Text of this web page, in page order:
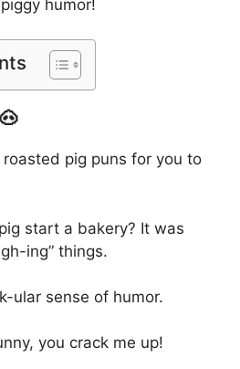
humor!
pig puns for you to
start a bakery? It was
ing” things.
ular sense of humor.
you crack me up!